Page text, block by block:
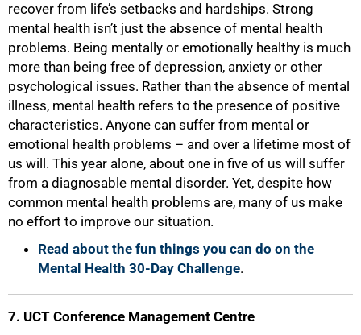
recover from life’s setbacks and hardships. Strong
mental health isn’t just the absence of mental health
problems. Being mentally or emotionally healthy is much
more than being free of depression, anxiety or other
psychological issues. Rather than the absence of mental
illness, mental health refers to the presence of positive
characteristics. Anyone can suffer from mental or
emotional health problems – and over a lifetime most of
us will. This year alone, about one in five of us will suffer
from a diagnosable mental disorder. Yet, despite how
common mental health problems are, many of us make
no effort to improve our situation.
Read about the fun things you can do on the
Mental Health 30-Day Challenge.
7. UCT Conference Management Centre
100%